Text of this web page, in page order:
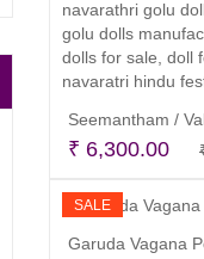
Seemantham /
₹ 6,300.00
SALE
Garuda Vagana